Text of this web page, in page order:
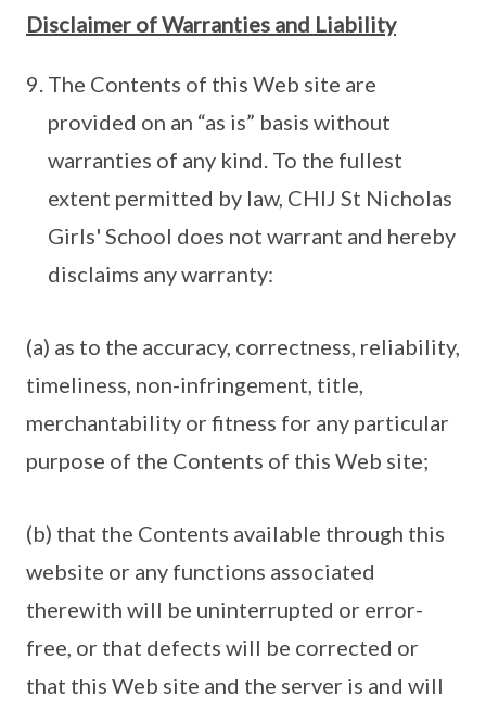
Disclaimer of Warranties and Liability
The Contents of this Web site are
provided on an “as is” basis without
warranties of any kind. To the fullest
extent permitted by law, CHIJ St Nicholas
Girls' School does not warrant and hereby
disclaims any warranty:
(a) as to the accuracy, correctness, reliability,
timeliness, non-infringement, title,
merchantability or fitness for any particular
purpose of the Contents of this Web site;
(b) that the Contents available through this
website or any functions associated
therewith will be uninterrupted or error-
free, or that defects will be corrected or
that this Web site and the server is and will